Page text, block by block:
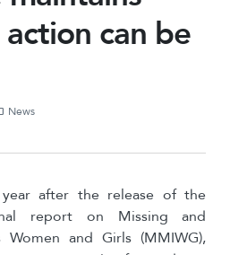
can be
News
after the release of the
report on Missing and
Women and Girls (MMIWG),